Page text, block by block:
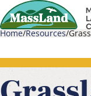
Skip
to
content
Home Resources